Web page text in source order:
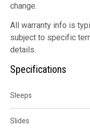
change.
All warranty info is
subject to specific
details.
Specifications
Sleeps
Slides